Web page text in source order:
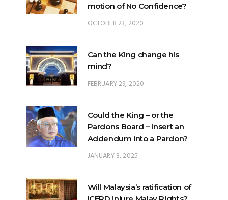
motion of No Confidence?
OCTOBER 23, 2020
Can the King change his
mind?
FEBRUARY 29, 2020
Could the King – or the
Pardons Board – insert an
Addendum into a Pardon?
JANUARY 8, 2025
Will Malaysia’s ratification of